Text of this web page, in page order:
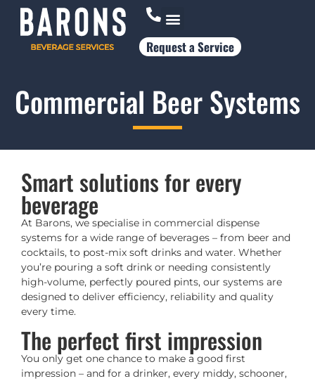
Request a Service
Commercial Beer Systems
Smart solutions for every
beverage
At Barons, we specialise in commercial dispense
systems for a wide range of beverages – from beer and
cocktails, to post-mix soft drinks and water. Whether
you’re pouring a soft drink or needing consistently
high-volume, perfectly poured pints, our systems are
designed to deliver efficiency, reliability and quality
every time.
The perfect first impression
You only get one chance to make a good first
impression – and for a drinker, every middy, schooner,